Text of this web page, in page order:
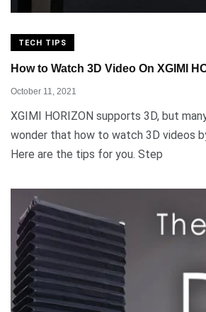
TECH TIPS
How to Watch 3D Video On XGIMI
October 11, 2021
XGIMI HORIZON supports 3D, but
wonder that how to watch 3D videos
Here are the tips for you. Step